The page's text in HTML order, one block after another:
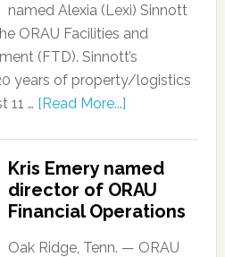
named Alexia (Lexi) Sinnott
ORAU Facilities and
(FTD). Sinnott’s
years of property/logistics
11 … [Read More...]
Kris Emery named
director of ORAU
Financial Operations
Oak Ridge, Tenn. — ORAU